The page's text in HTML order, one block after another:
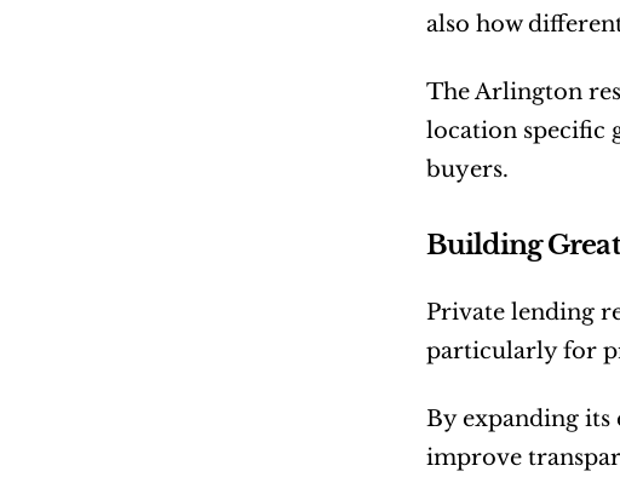
also how
The Arlington
location specific
buyers.
Building
Private lending
particularly for
By expanding its
improve